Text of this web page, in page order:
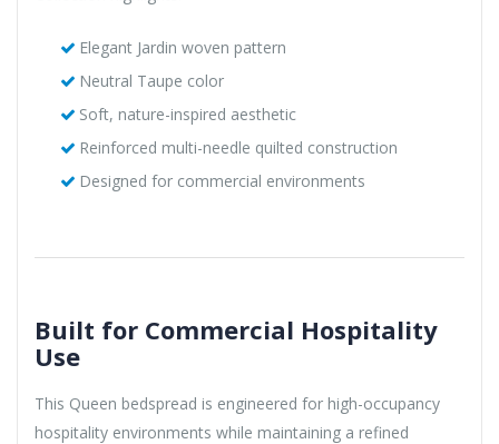
Elegant Jardin woven pattern
Neutral Taupe color
Soft, nature-inspired aesthetic
Reinforced multi-needle quilted construction
Designed for commercial environments
Built for Commercial Hospitality
Use
This Queen bedspread is engineered for high-occupancy
hospitality environments while maintaining a refined